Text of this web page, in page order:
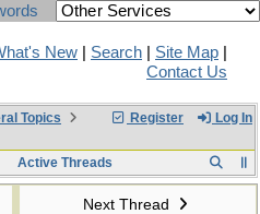
New Search Site Map
Contact Us
Register Log In
Topics
Active Threads
Next Thread